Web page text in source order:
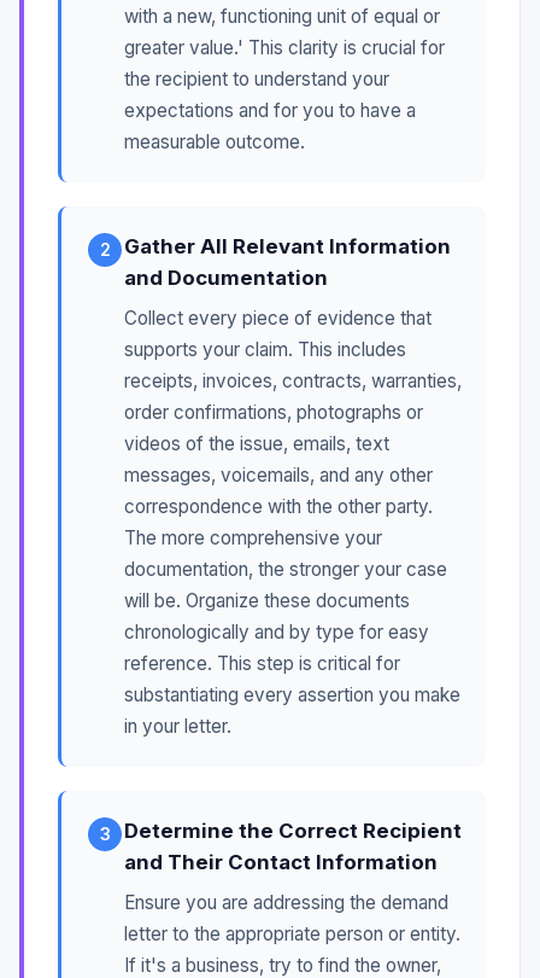
with a new, functioning unit of equal or
greater value.' This clarity is crucial for
the recipient to understand your
expectations and for you to have a
measurable outcome.
2
Gather All Relevant Information
and Documentation
Collect every piece of evidence that
supports your claim. This includes
receipts, invoices, contracts, warranties,
order confirmations, photographs or
videos of the issue, emails, text
messages, voicemails, and any other
correspondence with the other party.
The more comprehensive your
documentation, the stronger your case
will be. Organize these documents
chronologically and by type for easy
reference. This step is critical for
substantiating every assertion you make
in your letter.
3
Determine the Correct Recipient
and Their Contact Information
Ensure you are addressing the demand
letter to the appropriate person or entity.
If it's a business, try to find the owner,